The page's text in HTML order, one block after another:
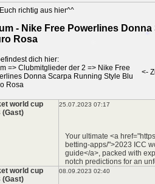
richtig aus hier^^
- Nike Free Powerlines
Rosa
dich hier:
=> Clubmitglieder der 2 => Nike Free
Donna Scarpa Running Style Blu
Rosa
<-
world cup
(Gast)
25.07.2023 07:17
Your ultimate <a
betting-apps/">2023 ICC
guide</a>, packed with
notch predictions for an
world cup
(Gast)
08.09.2023 02:40
*
*